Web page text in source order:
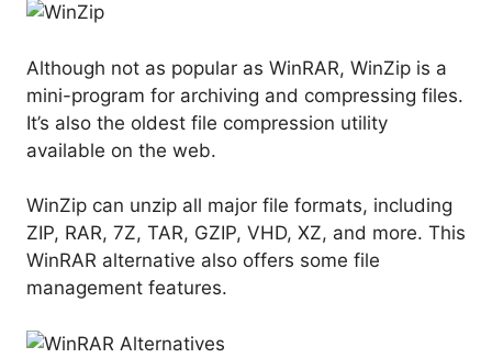
Although not as popular as WinRAR, WinZip is a
mini-program for archiving and compressing files.
It’s also the oldest file compression utility
available on the web.
WinZip can unzip all major file formats, including
ZIP, RAR, 7Z, TAR, GZIP, VHD, XZ, and more. This
WinRAR alternative also offers some file
management features.